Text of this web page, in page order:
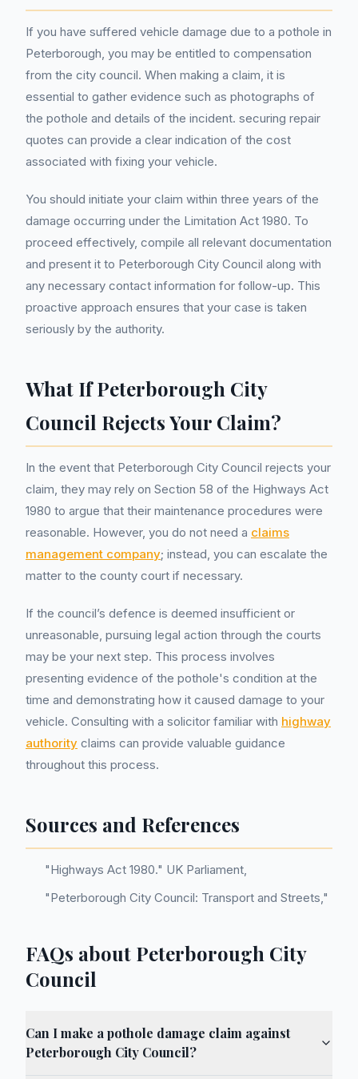
If you have suffered vehicle damage due to a pothole in
Peterborough, you may be entitled to compensation
from the city council. When making a claim, it is
essential to gather evidence such as photographs of
the pothole and details of the incident. securing repair
quotes can provide a clear indication of the cost
associated with fixing your vehicle.
You should initiate your claim within three years of the
damage occurring under the Limitation Act 1980. To
proceed effectively, compile all relevant documentation
and present it to Peterborough City Council along with
any necessary contact information for follow-up. This
proactive approach ensures that your case is taken
seriously by the authority.
What If Peterborough City
Council Rejects Your Claim?
In the event that Peterborough City Council rejects your
claim, they may rely on Section 58 of the Highways Act
1980 to argue that their maintenance procedures were
reasonable. However, you do not need a claims
management company; instead, you can escalate the
matter to the county court if necessary.
If the council’s defence is deemed insufficient or
unreasonable, pursuing legal action through the courts
may be your next step. This process involves
presenting evidence of the pothole's condition at the
time and demonstrating how it caused damage to your
vehicle. Consulting with a solicitor familiar with highway
authority claims can provide valuable guidance
throughout this process.
Sources and References
"Highways Act 1980." UK Parliament,
"Peterborough City Council: Transport and Streets,"
FAQs about Peterborough City
Council
Can I make a pothole damage claim against
Peterborough City Council?